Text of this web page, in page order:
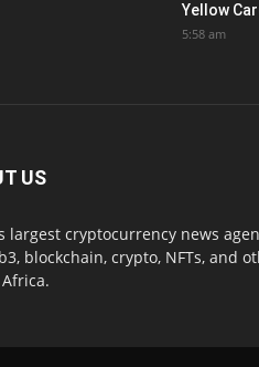
Yellow
5:58 am
US
largest cryptocurrency news
blockchain, crypto, NFTs, and